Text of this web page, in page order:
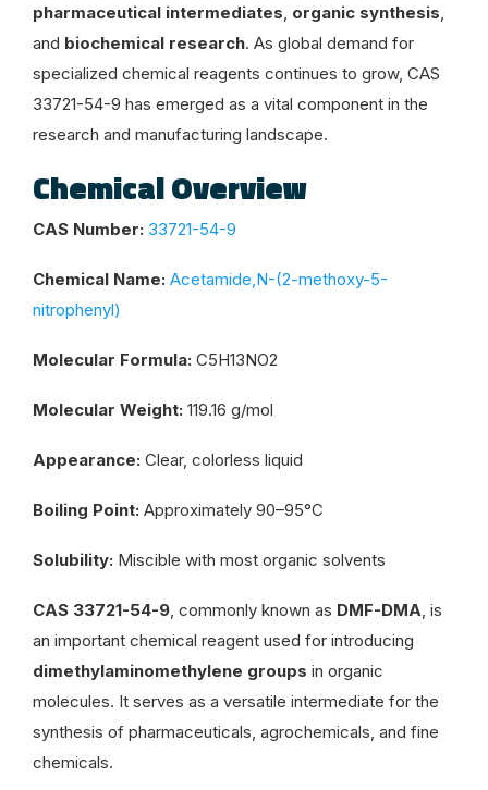
pharmaceutical intermediates, organic synthesis,
and biochemical research. As global demand for
specialized chemical reagents continues to grow, CAS
33721-54-9 has emerged as a vital component in the
research and manufacturing landscape.
Chemical Overview
CAS Number: 33721-54-9
Chemical Name: Acetamide,N-(2-methoxy-5-
nitrophenyl)
Molecular Formula: C5H13NO2
Molecular Weight: 119.16 g/mol
Appearance: Clear, colorless liquid
Boiling Point: Approximately 90–95°C
Solubility: Miscible with most organic solvents
CAS 33721-54-9, commonly known as DMF-DMA, is
an important chemical reagent used for introducing
dimethylaminomethylene groups in organic
molecules. It serves as a versatile intermediate for the
synthesis of pharmaceuticals, agrochemicals, and fine
chemicals.